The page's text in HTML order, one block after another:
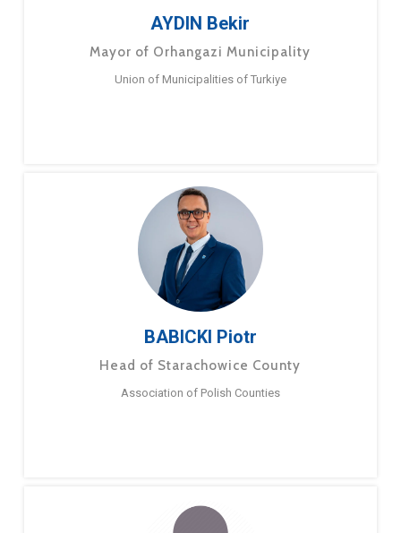
AYDIN Bekir
Mayor of Orhangazi Municipality
Union of Municipalities of Turkiye
BABICKI Piotr
Head of Starachowice County
Association of Polish Counties